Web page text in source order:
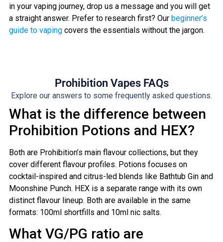
in your vaping journey, drop us a message and you will get
a straight answer. Prefer to research first? Our beginner’s
guide to vapingcovers the essentials without the jargon.
Prohibition Vapes FAQs
Explore our answers to some frequently asked questions.
What is the difference between
Prohibition Potions and HEX?
Both are Prohibition’s main flavour collections, but they
cover different flavour profiles. Potions focuses on
cocktail-inspired and citrus-led blends like Bathtub Gin and
Moonshine Punch. HEX is a separate range with its own
distinct flavour lineup. Both are available in the same
formats: 100ml shortfills and 10ml nic salts.
What VG/PG ratio are